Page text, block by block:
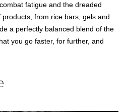
fatigue and the dreaded
products, from rice bars, gels and
a perfectly balanced blend of the
you go faster, for further, and